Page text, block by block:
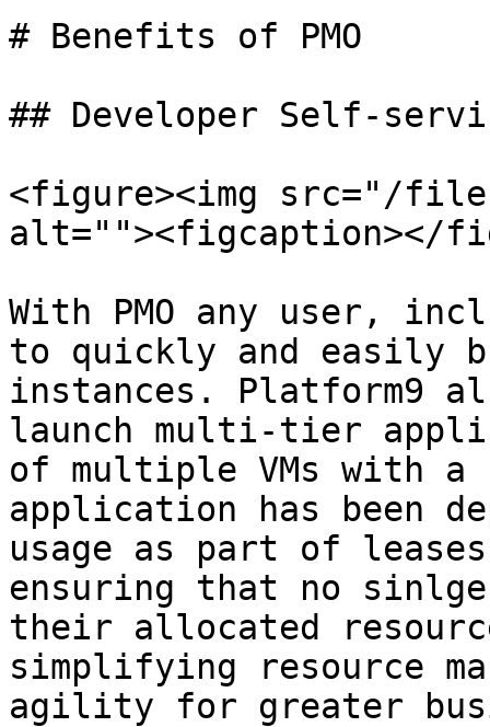
# Benefits of PMO
## Developer Self-
<figure><img src="/
alt=""><figcaption></
With PMO any user,
to quickly and easily
instances. Platform9
launch multi-tier
of multiple VMs with
application has been
usage as part of
ensuring that no
their allocated
simplifying resource
agility for greater